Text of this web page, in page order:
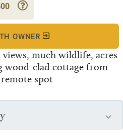
much wildlife, acres
wood-clad cottage from
spot
OWNER